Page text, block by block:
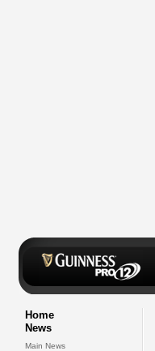
Home
News
Main News